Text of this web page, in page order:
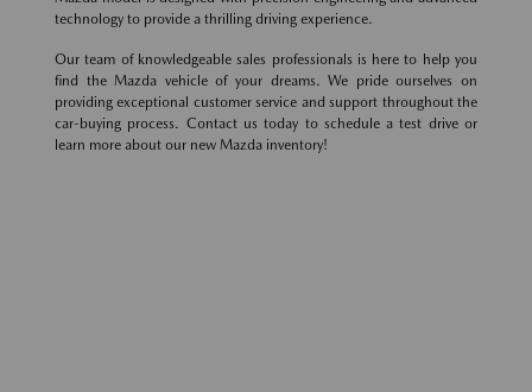
technology to provide a thrilling driving experience.
Our team of knowledgeable sales professionals is here to help you
find the Mazda vehicle of your dreams. We pride ourselves on
providing exceptional customer service and support throughout the
car-buying process. Contact us today to schedule a test drive or
learn more about our new Mazda inventory!